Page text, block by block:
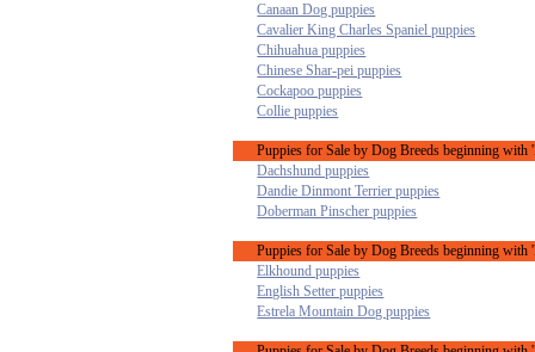
Canaan Dog puppies
Cavalier King Charles Spaniel puppies
Chihuahua puppies
Chinese Shar-pei puppies
Cockapoo puppies
Collie puppies
Puppies for Sale by Dog Breeds beginning with
Dachshund puppies
Dandie Dinmont Terrier puppies
Doberman Pinscher puppies
Puppies for Sale by Dog Breeds beginning with
Elkhound puppies
English Setter puppies
Estrela Mountain Dog puppies